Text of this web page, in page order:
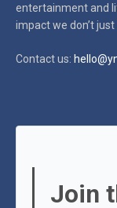
entertainment and
impactwe don’t
Contact us:
Join